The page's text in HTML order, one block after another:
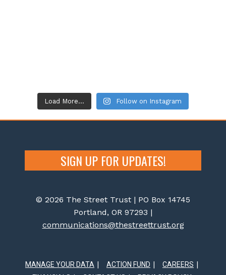
Load More... Follow on Instagram
SIGN UP FOR UPDATES!
© 2026 The Street Trust | PO Box 14745
Portland, OR 97293 |
communications@thestreettrust.org
MANAGE YOUR DATA ACTION FUND
CAREERS